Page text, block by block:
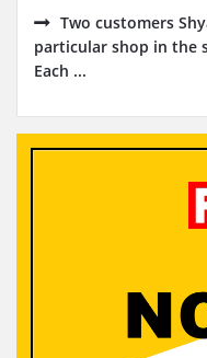
Two customers
particular shop in the
Each ...